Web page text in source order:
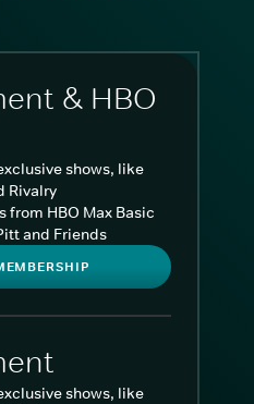
& HBO
shows, like
Rivalry
from HBO Max Basic
and Friends
shows, like